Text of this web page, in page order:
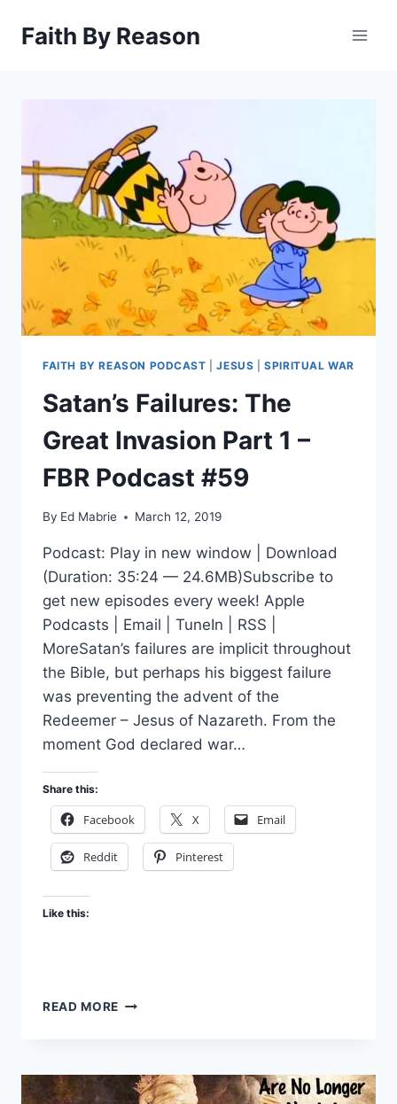
Faith By Reason
FAITH BY REASON PODCAST |JESUS |SPIRITUAL WAR
Satan’s Failures: The
Great Invasion Part 1 –
FBR Podcast #59
By Ed Mabrie March 12, 2019
Podcast: Play in new window | Download
(Duration: 35:24 — 24.6MB)Subscribe to
get new episodes every week! Apple
Podcasts | Email | TuneIn | RSS |
MoreSatan’s failures are implicit throughout
the Bible, but perhaps his biggest failure
was preventing the advent of the
Redeemer – Jesus of Nazareth. From the
moment God declared war…
Share this:
Facebook X Email
Reddit Pinterest
Like this:
READ MORE SATAN’S
INVASION
PART